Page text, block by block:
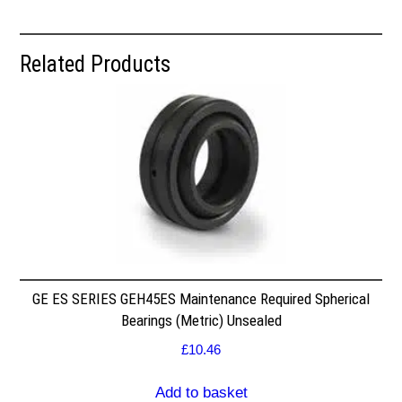
Related Products
GE ES SERIES GEH45ES Maintenance Required Spherical
Bearings (Metric) Unsealed
£10.46
Add to basket